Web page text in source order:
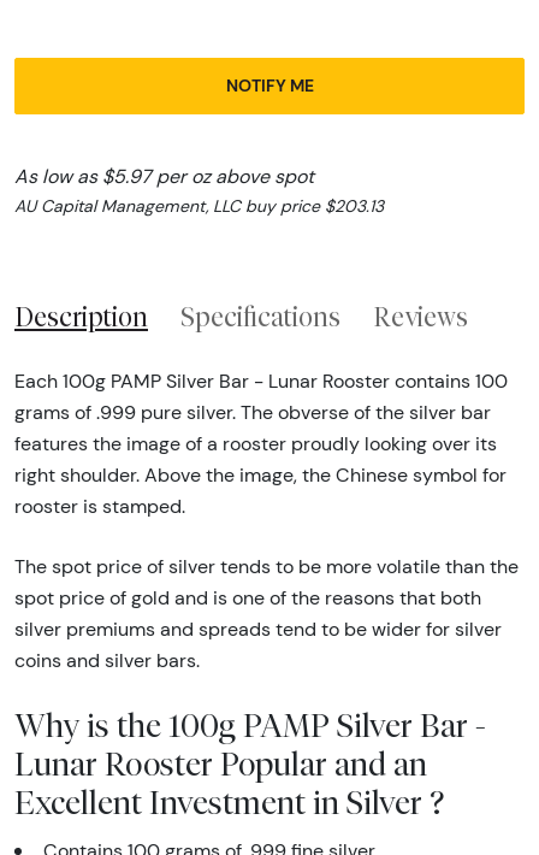
NOTIFY ME
As low as $5.97 per oz above spot
AU Capital Management, LLC buy price $203.13
Description Specifications Reviews
Each 100g PAMP Silver Bar - Lunar Rooster contains 100
grams of .999 pure silver. The obverse of the silver bar
features the image of a rooster proudly looking over its
right shoulder. Above the image, the Chinese symbol for
rooster is stamped.
The spot price of silver tends to be more volatile than the
spot price of gold and is one of the reasons that both
silver premiums and spreads tend to be wider for silver
coins and silver bars.
Why is the 100g PAMP Silver Bar -
Lunar Rooster Popular and an
Excellent Investment in Silver ?